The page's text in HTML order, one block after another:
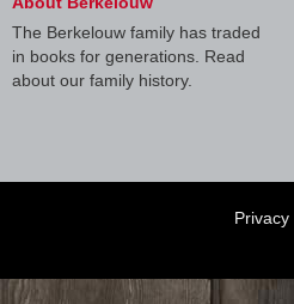
The Berkelouw family has traded
in books for generations. Read
about our family history.
Privacy